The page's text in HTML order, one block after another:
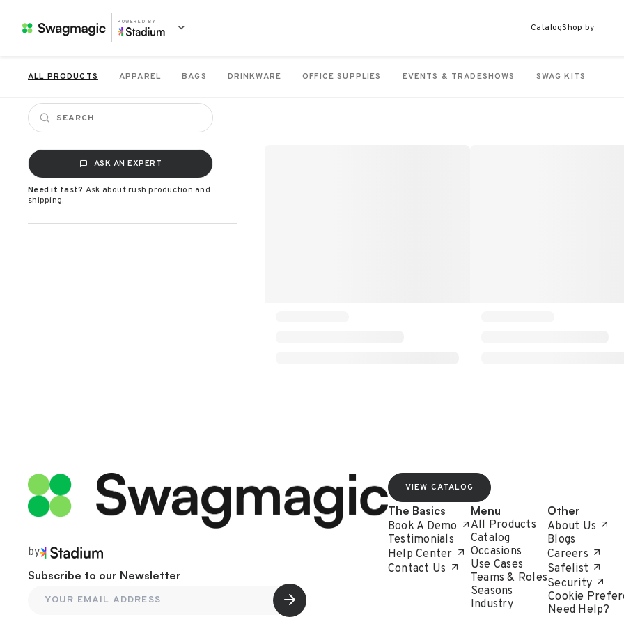
POWERED BY
CatalogShop by
ALL PRODUCTS APPAREL BAGS DRINKWARE OFFICE SUPPLIES EVENTS & TRADESHOWS SWAG KITS
ASK AN EXPERT
Need it fast? Ask about rush production and
shipping.
by
Subscribe to our Newsletter
VIEW CATALOG
The Basics
Book A Demo
Testimonials
Help Center
Contact Us
Menu
All Products
Catalog
Occasions
Use Cases
Teams & Roles
Seasons
Industry
Other
About Us
Blogs
Careers
Safelist
Security
Cookie
Need Help?